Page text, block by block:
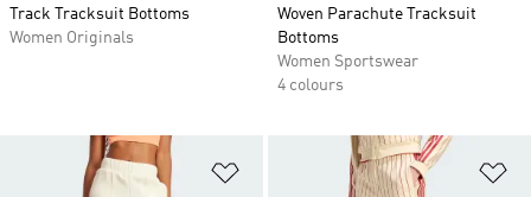
Track Tracksuit Bottoms
Women Originals
Woven Parachute Tracksuit
Bottoms
Women Sportswear
4 colours
Add to Wishlist